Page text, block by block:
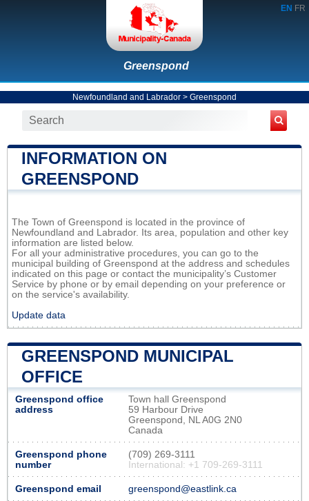
EN FR
Greenspond
Newfoundland and Labrador > Greenspond
INFORMATION ON
GREENSPOND
The Town of Greenspond is located in the province of
Newfoundland and Labrador. Its area, population and other key
information are listed below.
For all your administrative procedures, you can go to the
municipal building of Greenspond at the address and schedules
indicated on this page or contact the municipality’s Customer
Service by phone or by email depending on your preference or
on the service's availability.
Update data
GREENSPOND MUNICIPAL
OFFICE
Greenspond office
address
Town hall Greenspond
59 Harbour Drive
Greenspond, NL A0G 2N0
Canada
Greenspond phone
number
(709) 269-3111
International: +1 709-269-3111
Greenspond email greenspond@eastlink.ca